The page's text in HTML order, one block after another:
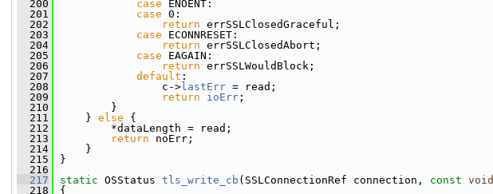
  200
case ENOENT:
  201
case 0:
  202
return errSSLClosedGraceful;
  203
case ECONNRESET:
  204
return errSSLClosedAbort;
  205
case EAGAIN:
  206
return errSSLWouldBlock;
  207
default :
  208
c-> lastErr = read;
  209
return ioErr ;
  210
}
  211
} else {
  212
*dataLength = read;
  213
return noErr;
  214
}
  215
}
  216
  217
static OSStatus tls_write_cb (SSLConnectionRef connection, const void
  218
{